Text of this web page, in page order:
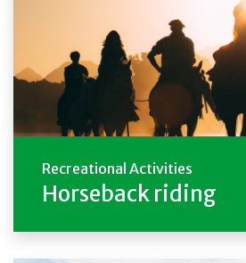
Recreational Activities
Horseback riding